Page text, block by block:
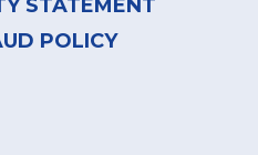
STATEMENT
POLICY